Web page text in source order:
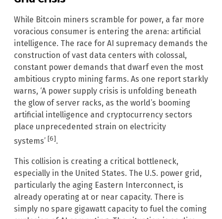
While Bitcoin miners scramble for power, a far more
voracious consumer is entering the arena: artificial
intelligence. The race for AI supremacy demands the
construction of vast data centers with colossal,
constant power demands that dwarf even the most
ambitious crypto mining farms. As one report starkly
warns, ‘A power supply crisis is unfolding beneath
the glow of server racks, as the world’s booming
artificial intelligence and cryptocurrency sectors
place unprecedented strain on electricity
systems’ [6].
This collision is creating a critical bottleneck,
especially in the United States. The U.S. power grid,
particularly the aging Eastern Interconnect, is
already operating at or near capacity. There is
simply no spare gigawatt capacity to fuel the coming